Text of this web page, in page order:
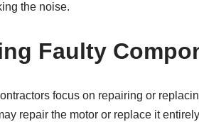
the noise.
Faulty
focus on repairing or
repair the motor or replace it